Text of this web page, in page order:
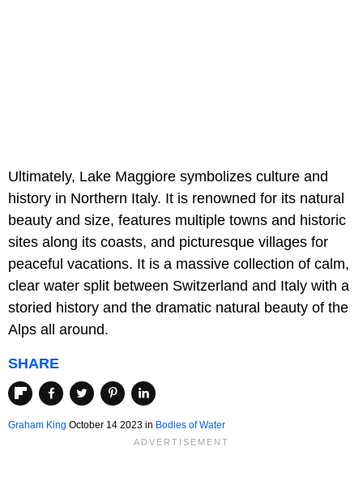
Ultimately, Lake Maggiore symbolizes culture and
history in Northern Italy. It is renowned for its natural
beauty and size, features multiple towns and historic
sites along its coasts, and picturesque villages for
peaceful vacations. It is a massive collection of calm,
clear water split between Switzerland and Italy with a
storied history and the dramatic natural beauty of the
Alps all around.
SHARE
Graham King October 14 2023 in Bodies of Water